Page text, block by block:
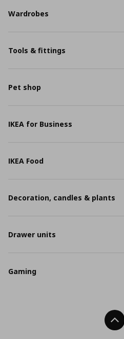
Wardrobes
Tools & fittings
Pet shop
IKEA for Business
IKEA Food
Decoration, candles & plants
Drawer units
Gaming